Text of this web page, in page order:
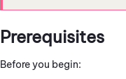
Prerequisites
Before you begin: